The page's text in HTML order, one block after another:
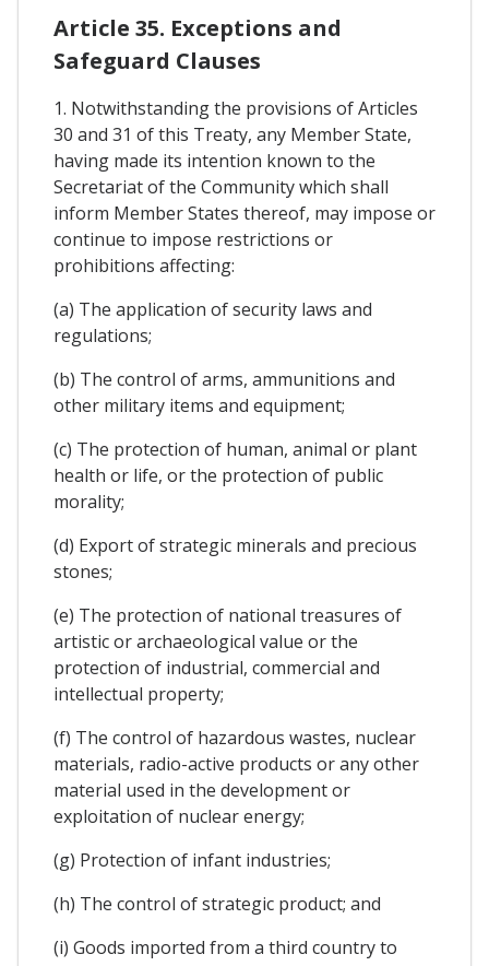
Article 35. Exceptions and
Safeguard Clauses
1. Notwithstanding the provisions of Articles
30 and 31 of this Treaty, any Member State,
having made its intention known to the
Secretariat of the Community which shall
inform Member States thereof, may impose or
continue to impose restrictions or
prohibitions affecting:
(a) The application of security laws and
regulations;
(b) The control of arms, ammunitions and
other military items and equipment;
(c) The protection of human, animal or plant
health or life, or the protection of public
morality;
(d) Export of strategic minerals and precious
stones;
(e) The protection of national treasures of
artistic or archaeological value or the
protection of industrial, commercial and
intellectual property;
(f) The control of hazardous wastes, nuclear
materials, radio-active products or any other
material used in the development or
exploitation of nuclear energy;
(g) Protection of infant industries;
(h) The control of strategic product; and
(i) Goods imported from a third country to